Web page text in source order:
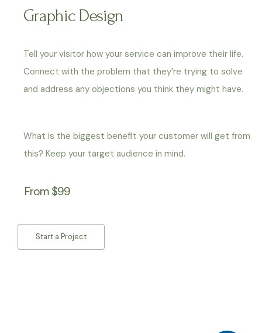
Graphic Design
Tell your visitor how your service can improve their life.
Connect with the problem that they’re trying to solve
and address any objections you think they might have.
What is the biggest benefit your customer will get from
this? Keep your target audience in mind.
From $99
Start a Project